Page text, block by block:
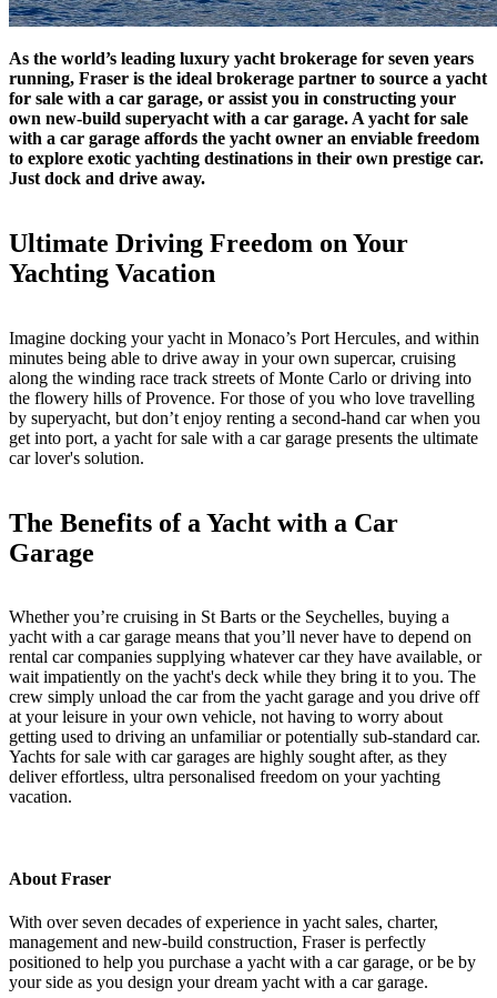
As the world’s leading luxury yacht brokerage for seven years
running, Fraser is the ideal brokerage partner to source a yacht
for sale with a car garage, or assist you in constructing your
own new-build superyacht with a car garage. A yacht for sale
with a car garage affords the yacht owner an enviable freedom
to explore exotic yachting destinations in their own prestige car.
Just dock and drive away.
Ultimate Driving Freedom on Your
Yachting Vacation
Imagine docking your yacht in Monaco’s Port Hercules, and within
minutes being able to drive away in your own supercar, cruising
along the winding race track streets of Monte Carlo or driving into
the flowery hills of Provence. For those of you who love travelling
by superyacht, but don’t enjoy renting a second-hand car when you
get into port, a yacht for sale with a car garage presents the ultimate
car lover's solution.
The Benefits of a Yacht with a Car
Garage
Whether you’re cruising in St Barts or the Seychelles, buying a
yacht with a car garage means that you’ll never have to depend on
rental car companies supplying whatever car they have available, or
wait impatiently on the yacht's deck while they bring it to you. The
crew simply unload the car from the yacht garage and you drive off
at your leisure in your own vehicle, not having to worry about
getting used to driving an unfamiliar or potentially sub-standard car.
Yachts for sale with car garages are highly sought after, as they
deliver effortless, ultra personalised freedom on your yachting
vacation.
About Fraser
With over seven decades of experience in yacht sales, charter,
management and new-build construction, Fraser is perfectly
positioned to help you purchase a yacht with a car garage, or be by
your side as you design your dream yacht with a car garage.